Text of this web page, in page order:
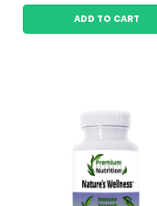
ADD TO CART